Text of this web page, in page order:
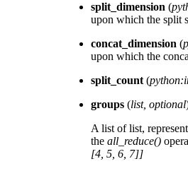
split_dimension (
upon which the split
concat_dimension (
upon which the
split_count (
groups (list, optional
A list of list,
the all_reduce()
[4, 5, 6, 7]]